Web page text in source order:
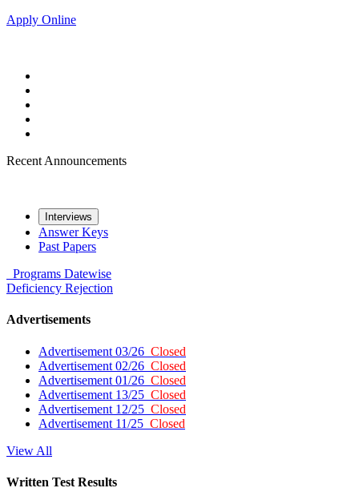
Apply Online
Recent Announcements
Interviews
Answer Keys
Past Papers
Programs Datewise
Deficiency Rejection
Advertisements
Advertisement 03/26 Closed
Advertisement 02/26 Closed
Advertisement 01/26 Closed
Advertisement 13/25 Closed
Advertisement 12/25 Closed
Advertisement 11/25 Closed
View All
Written Test Results